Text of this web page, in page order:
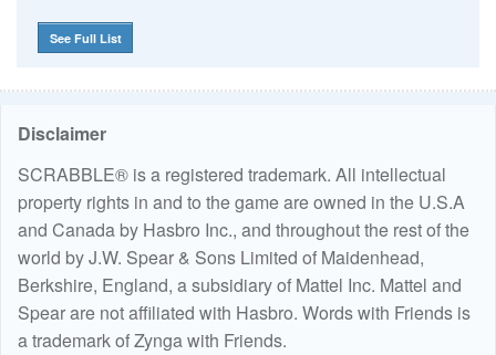
See Full List
Disclaimer
SCRABBLE® is a registered trademark. All intellectual
property rights in and to the game are owned in the U.S.A
and Canada by Hasbro Inc., and throughout the rest of the
world by J.W. Spear & Sons Limited of Maidenhead,
Berkshire, England, a subsidiary of Mattel Inc. Mattel and
Spear are not affiliated with Hasbro. Words with Friends is
a trademark of Zynga with Friends.